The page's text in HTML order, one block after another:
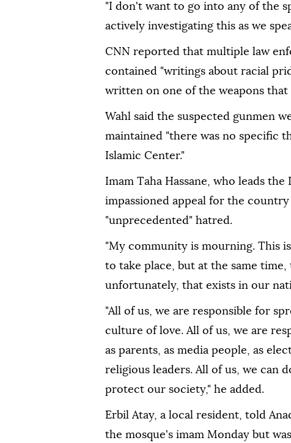
"I don't want to go into any of the
actively investigating this as we
CNN reported that multiple law
contained "writings about racial
written on one of the weapons that
Wahl said the suspected gunmen
maintained "there was no specific
Islamic Center."
Imam Taha Hassane, who leads
impassioned appeal for the
"unprecedented" hatred.
"My community is mourning. This
to take place, but at the same
unfortunately, that exists in our
"All of us, we are responsible for
culture of love. All of us, we are
as parents, as media people, as
religious leaders. All of us, we can
protect our society," he added.
Erbil Atay, a local resident, told
the mosque's imam Monday but